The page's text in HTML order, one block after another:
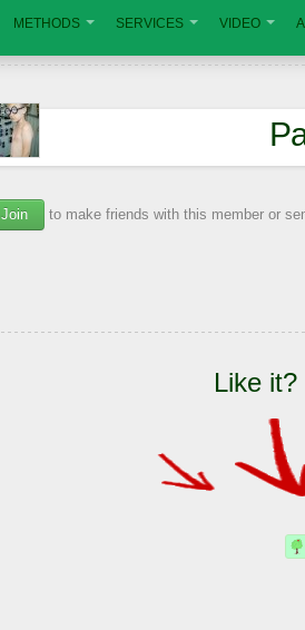
METHODS SERVICES VIDEO
Join to make friends with this member or
Like